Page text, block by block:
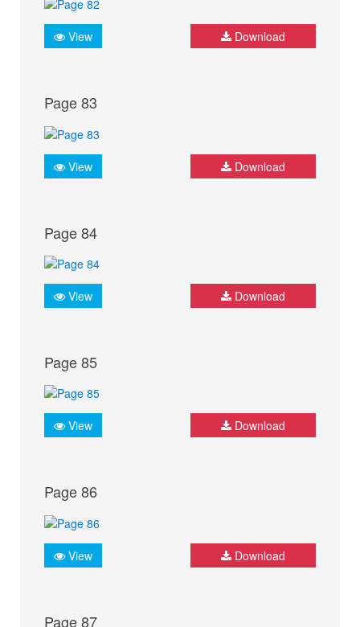
View Download
Page 83
View Download
Page 84
View Download
Page 85
View Download
Page 86
View Download
Page 87